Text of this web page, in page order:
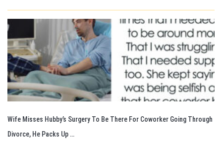
Wife Misses Hubby’s Surgery To Be There For Coworker Going Through
Divorce, He Packs Up …